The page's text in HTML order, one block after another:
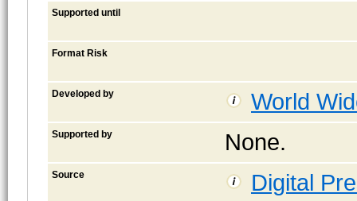
Supported until
Format Risk
Developed by World
Supported by None.
Source
Digital